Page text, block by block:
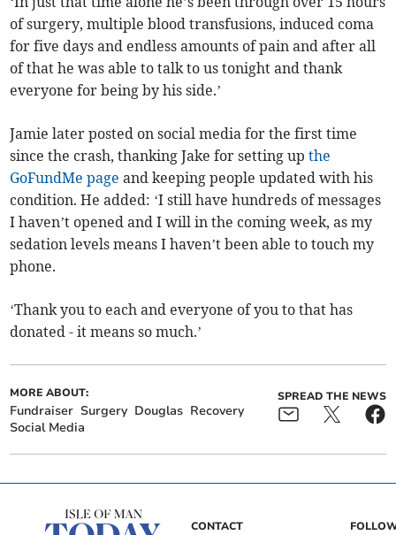
of surgery, multiple blood transfusions, induced coma
for five days and endless amounts of pain and after all
of that he was able to talk to us tonight and thank
everyone for being by his side.’
Jamie later posted on social media for the first time
since the crash, thanking Jake for setting upthe
GoFundMe page and keeping people updated with his
condition. He added: ‘I still have hundreds of messages
I haven’t opened and I will in the coming week, as my
sedation levels means I haven’t been able to touch my
phone.
‘Thank you to each and everyone of you to that has
donated - it means so much.’
MORE ABOUT:
Fundraiser Surgery Douglas Recovery
Social Media
SPREAD THE NEWS
CONTACT